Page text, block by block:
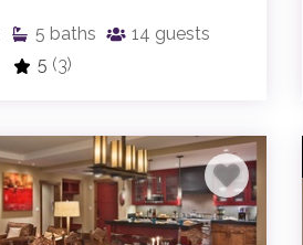
5 baths 14 guests
5 (3)